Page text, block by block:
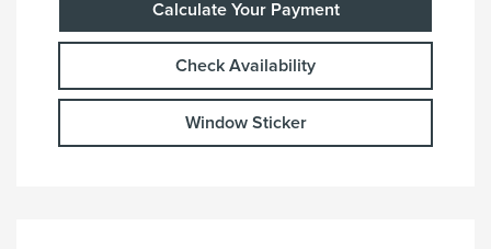
Calculate Your Payment
Check Availability
Window Sticker